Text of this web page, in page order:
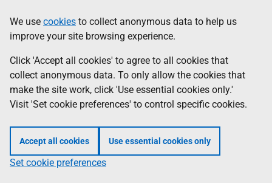
to
main
content
help
Information
We use cookies to collect anonymous data to help us
improve your site browsing experience.
Click 'Accept all cookies' to agree to all cookies that
collect anonymous data. To only allow the cookies that
make the site work, click 'Use essential cookies only.'
Visit 'Set cookie preferences' to control specific cookies.
Accept all cookies Use essential cookies only
Set cookie preferences